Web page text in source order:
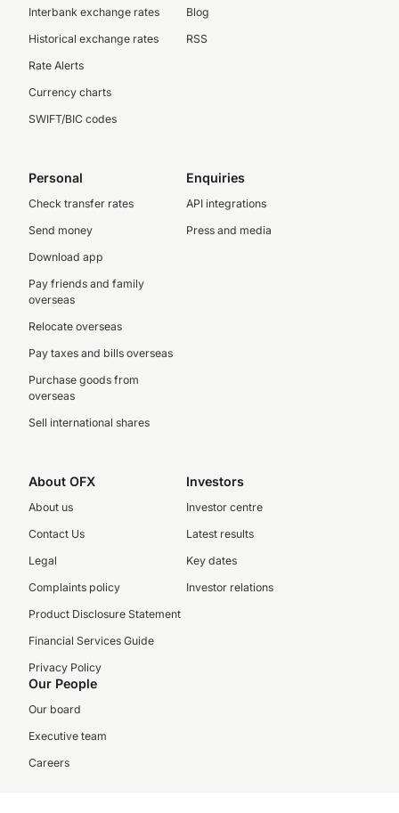
Interbank exchange rates
Historical exchange rates
Rate Alerts
Currency charts
SWIFT/BIC codes
Blog
RSS
Personal
Check transfer rates
Send money
Download app
Pay friends and family
overseas
Relocate overseas
Pay taxes and bills overseas
Purchase goods from
overseas
Sell international shares
Enquiries
API integrations
Press and media
About OFX
About us
Contact Us
Legal
Complaints policy
Product Disclosure Statement
Financial Services Guide
Privacy Policy
Investors
Investor centre
Latest results
Key dates
Investor relations
Our People
Our board
Executive team
Careers